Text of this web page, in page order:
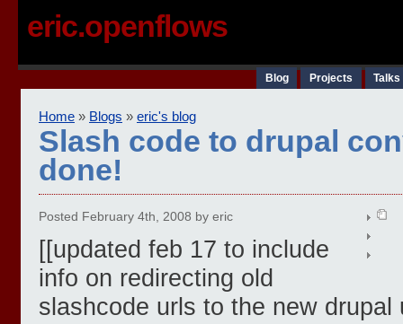
eric.openflows
Blog Projects
Home » Blogs » eric's blog
Slash code to drupal
done!
Posted February 4th, 2008 by eric
[[updated feb 17 to include
info on redirecting old
slashcode urls to the new drupal